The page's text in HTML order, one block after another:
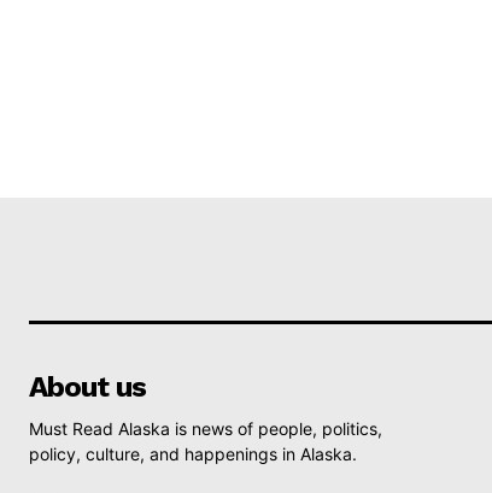
About us
Must Read Alaska is news of people, politics,
policy, culture, and happenings in Alaska.